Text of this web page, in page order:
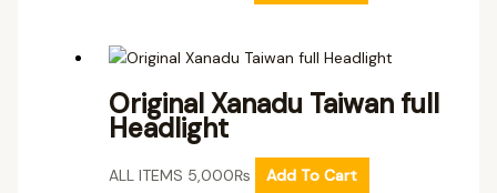
Original Xanadu Taiwan full
Headlight
ALL ITEMS 5,000₨ Add To Cart